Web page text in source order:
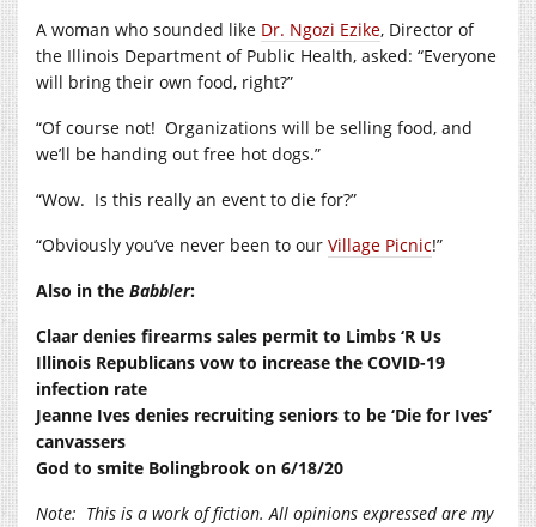
A woman who sounded like Dr. Ngozi Ezike, Director of
the Illinois Department of Public Health, asked: “Everyone
will bring their own food, right?”
“Of course not! Organizations will be selling food, and
we’ll be handing out free hot dogs.”
“Wow. Is this really an event to die for?”
“Obviously you’ve never been to our Village Picnic!”
Also in the Babbler:
Claar denies firearms sales permit to Limbs ‘R Us
Illinois Republicans vow to increase the COVID-19
infection rate
Jeanne Ives denies recruiting seniors to be ‘Die for Ives’
canvassers
God to smite Bolingbrook on 6/18/20
Note: This is a work of fiction. All opinions expressed are my